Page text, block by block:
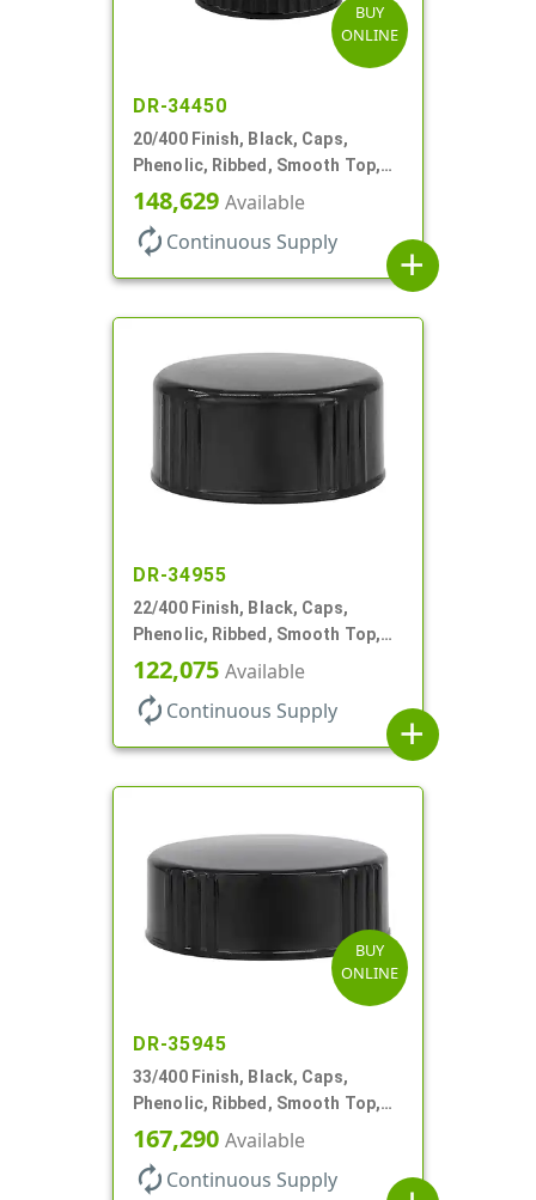
BUY
ONLINE
DR-34450
20/400 Finish, Black, Caps,
Phenolic, Ribbed, Smooth Top,
Cone Lnr
148,629 Available
autorenew Continuous Supply
add
DR-34955
22/400 Finish, Black, Caps,
Phenolic, Ribbed, Smooth Top,
Cone Lnr
122,075 Available
autorenew Continuous Supply
add
BUY
ONLINE
DR-35945
33/400 Finish, Black, Caps,
Phenolic, Ribbed, Smooth Top,
Cone Lnr
167,290 Available
autorenew Continuous Supply